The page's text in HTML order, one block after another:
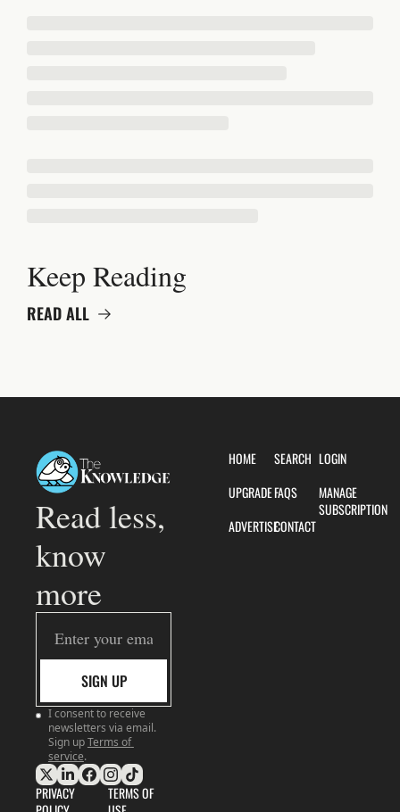
Keep Reading
READ ALL
Read less,
know
more
SIGN UP
I consent to receive
newsletters via email.
Sign upTerms of
service.
PRIVACY
TERMS OF
HOME
UPGRADE
ADVERTISE
SEARCH
FAQS
CONTACT
LOGIN
MANAGE
SUBSCRIPTION